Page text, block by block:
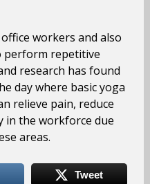
workers and also
perform repetitive
research has found
day where basic yoga
relieve pain, reduce
in the workforce due
areas.
Tweet